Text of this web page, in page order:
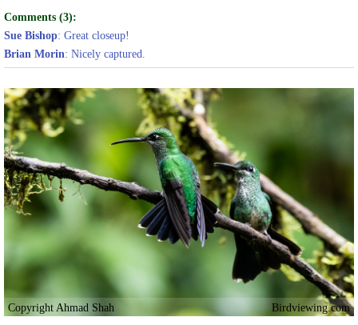
Comments (3):
Sue Bishop: Great closeup!
Brian Morin: Nicely captured.
Copyright Ahmad Shah Birdviewing.com